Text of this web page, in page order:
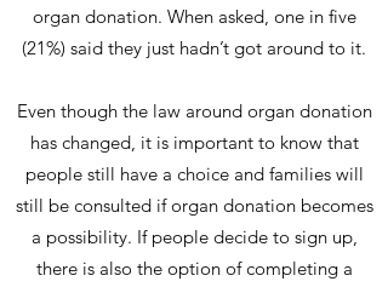
organ donation. When asked, one in five
(21%) said they just hadn’t got around to it.
Even though the law around organ donation
has changed, it is important to know that
people still have a choice and families will
still be consulted if organ donation becomes
a possibility. If people decide to sign up,
there is also the option of completing a